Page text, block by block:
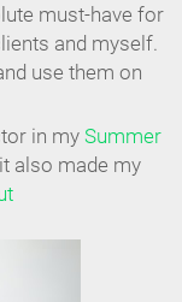
must-have for
and myself.
use them on
in mySummer
also made my